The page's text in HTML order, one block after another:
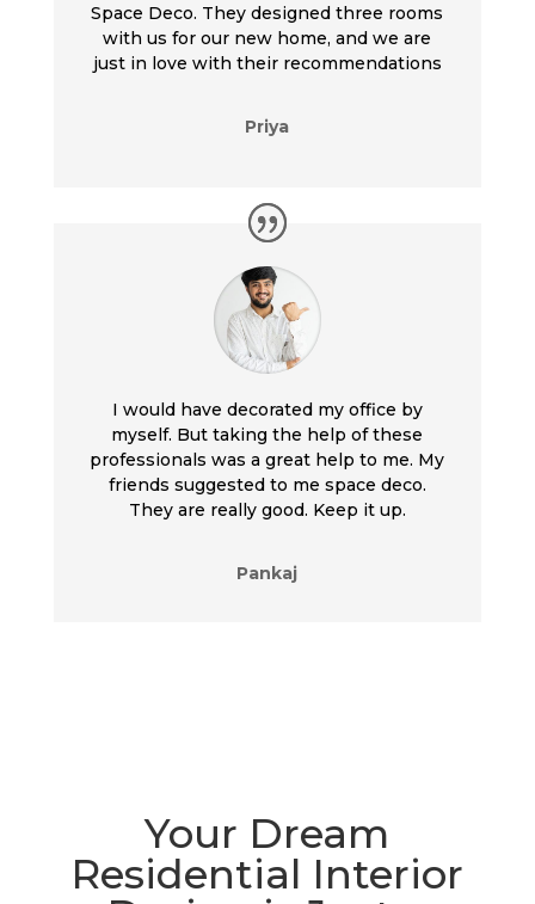
Space Deco. They designed three rooms
with us for our new home, and we are
just in love with their recommendations
Priya
I would have decorated my office by
myself. But taking the help of these
professionals was a great help to me. My
friends suggested to me space deco.
They are really good. Keep it up.
Pankaj
Your Dream
Residential Interior